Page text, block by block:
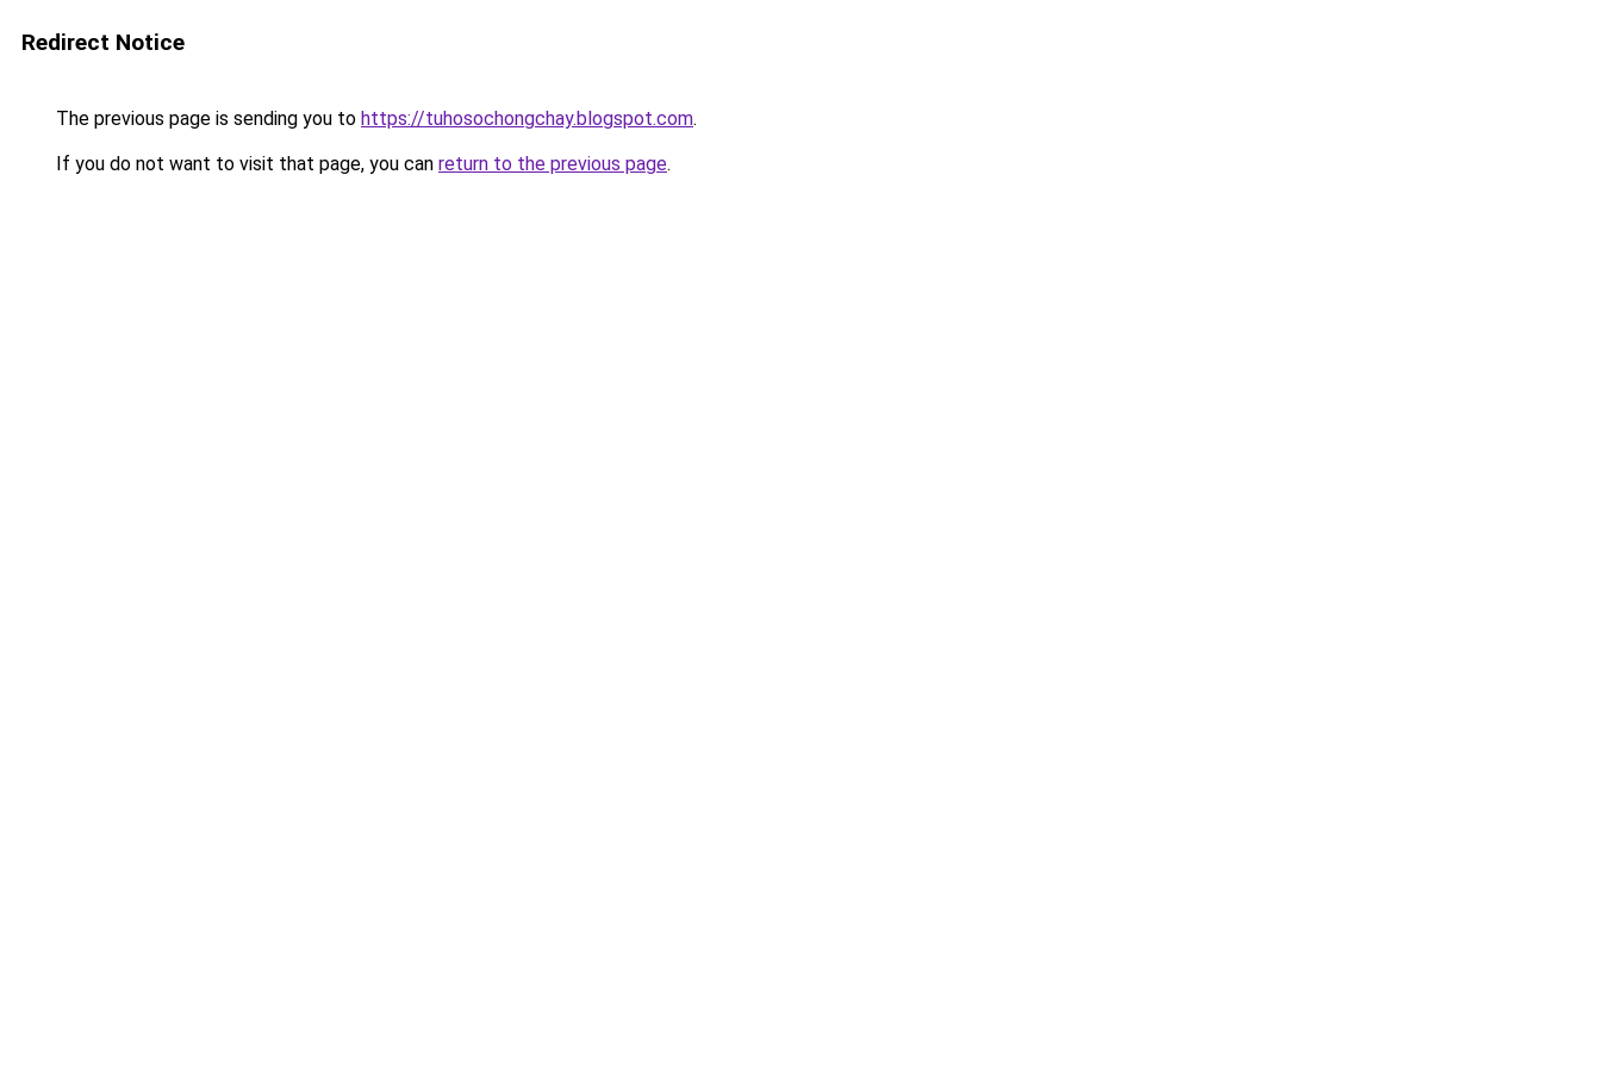
Redirect Notice
The previous page is sending you to https://tuhosochongchay.blogspot.com.
If you do not want to visit that page, you can return to the previous page.